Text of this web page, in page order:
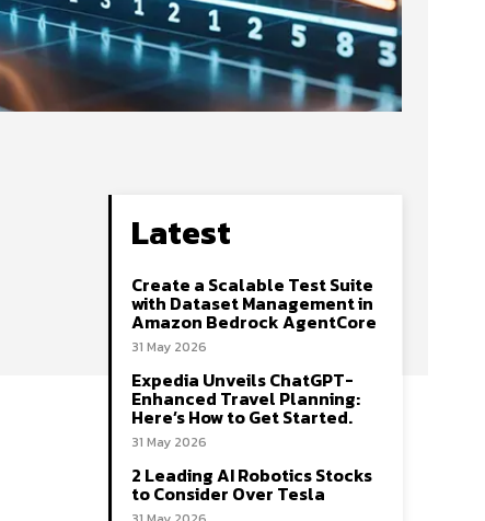
Latest
Create a Scalable Test Suite
with Dataset Management in
Amazon Bedrock AgentCore
31 May 2026
Expedia Unveils ChatGPT-
Enhanced Travel Planning:
Here’s How to Get Started.
31 May 2026
2 Leading AI Robotics Stocks
to Consider Over Tesla